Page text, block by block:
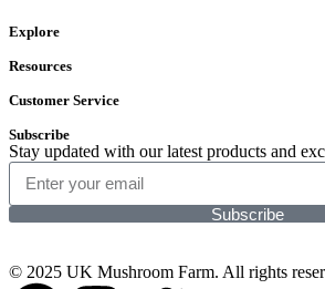
Explore
Resources
Customer Service
Subscribe
Stay updated with our latest products and
Subscribe
© 2025 UK Mushroom Farm. All rights